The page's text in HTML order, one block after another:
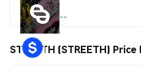
--
STREETH (STREETH)